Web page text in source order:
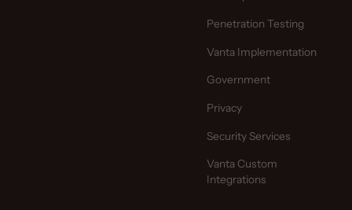
Penetration Testing
Vanta Implementation
Government
Privacy
Security Services
Vanta Custom
Integrations